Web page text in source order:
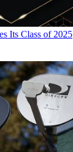
Its Class of 2025